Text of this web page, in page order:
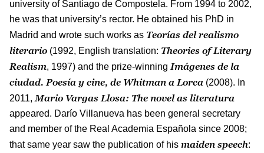
university of Santiago de Compostela. From 1994 to 2002,
he was that university’s rector. He obtained his PhD in
Madrid and wrote such works as Teorías del realismo
literario (1992, English translation: Theories of Literary
Realism, 1997) and the prize-winning Imágenes de la
ciudad. Poesía y cine, de Whitman a Lorca (2008). In
2011, Mario Vargas Llosa: The novel as literatura
appeared. Darío Villanueva has been general secretary
and member of the Real Academia Española since 2008;
that same year saw the publication of his maiden speech: